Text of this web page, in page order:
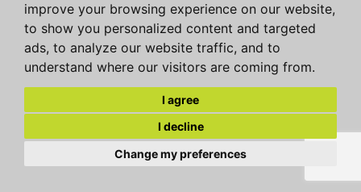
improve your browsing experience on our website,
to show you personalized content and targeted
ads, to analyze our website traffic, and to
understand where our visitors are coming from.
I agree
I decline
Change my preferences